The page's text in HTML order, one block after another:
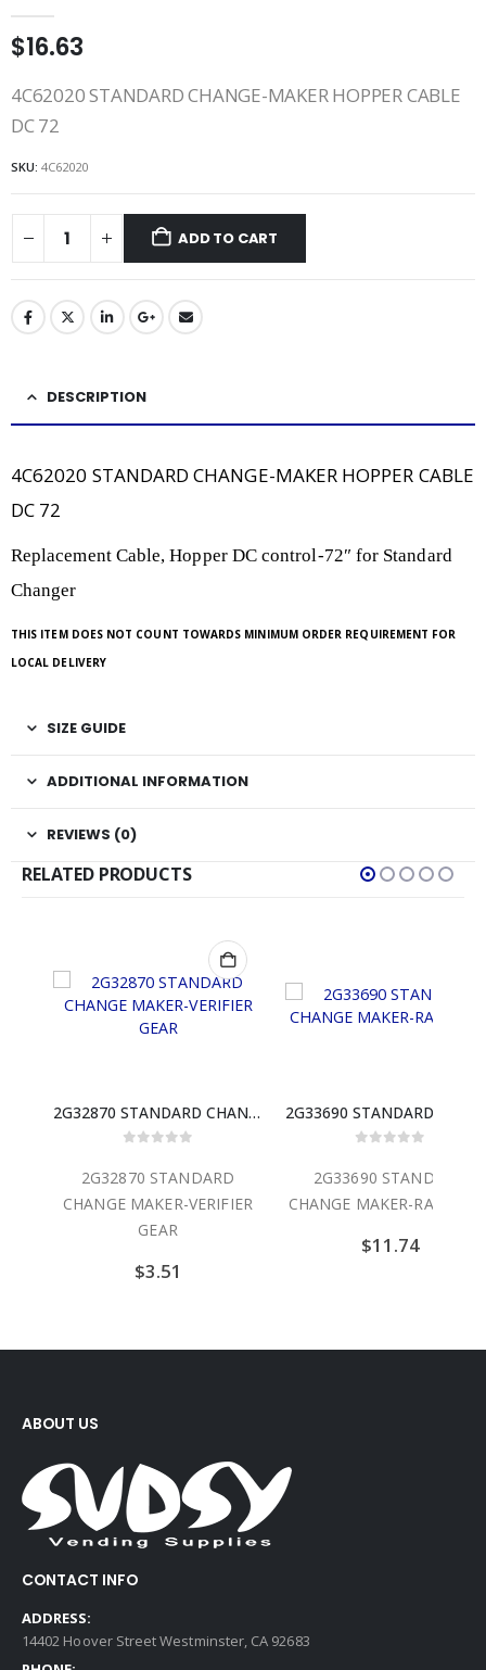
$16.63
4C62020 STANDARD CHANGE-MAKER HOPPER CABLE
DC 72
SKU: 4C62020
ADD TO CART
DESCRIPTION
4C62020 STANDARD CHANGE-MAKER HOPPER CABLE
DC 72
Replacement Cable, Hopper DC control-72″ for Standard
Changer
THIS ITEM DOES NOT COUNT TOWARDS MINIMUM ORDER REQUIREMENT FOR
LOCAL DELIVERY
SIZE GUIDE
ADDITIONAL INFORMATION
REVIEWS (0)
RELATED PRODUCTS
2G32870 STANDARD CHANGE MAKER-VERIFIER GEAR 2G33690 STANDARD CHANGE MAKER-RAM GEAR
2G33690 STANDARD
CHANGE MAKER-RAM GEAR
2M32553
CHANGE MAKER-
ABOUT US
CONTACT INFO
ADDRESS:
14402 Hoover Street Westminster, CA 92683